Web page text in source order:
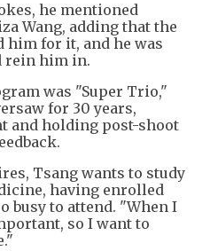
he mentioned
Wang, adding that the
him for it, and he was
rein him in.
was "Super Trio,"
for 30 years,
and holding post-shoot
Tsang wants to study
having enrolled
busy to attend. "When I
so I want to